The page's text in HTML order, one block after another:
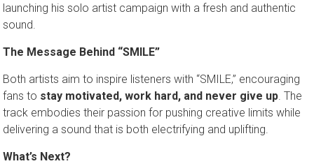
launching his solo artist campaign with a fresh and authentic
sound.
The Message Behind “SMILE”
Both artists aim to inspire listeners with “SMILE,” encouraging
fans to stay motivated, work hard, and never give up . The
track embodies their passion for pushing creative limits while
delivering a sound that is both electrifying and uplifting.
What’s Next?